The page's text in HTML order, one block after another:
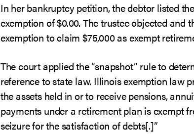
In her bankruptcy petition, the debtor listed
exemption of $0.00. The trustee objected
exemption to claim $75,000 as exempt
The court applied the “snapshot” rule to
reference to state law. Illinois exemption law
the assets held in or to receive pensions,
payments under a retirement plan is exempt
seizure for the satisfaction of debts[.]”